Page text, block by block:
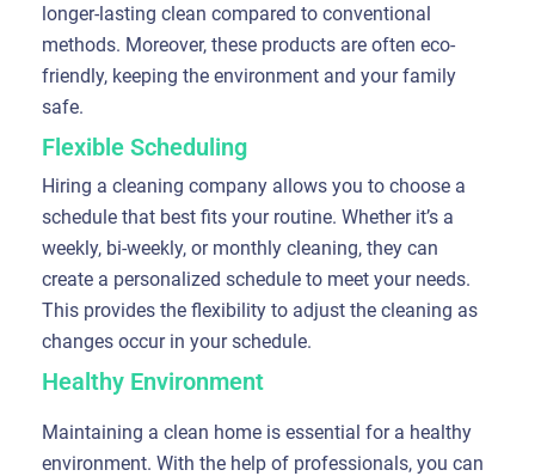
longer-lasting clean compared to conventional
methods. Moreover, these products are often eco-
friendly, keeping the environment and your family
safe.
Flexible Scheduling
Hiring a cleaning company allows you to choose a
schedule that best fits your routine. Whether it’s a
weekly, bi-weekly, or monthly cleaning, they can
create a personalized schedule to meet your needs.
This provides the flexibility to adjust the cleaning as
changes occur in your schedule.
Healthy Environment
Maintaining a clean home is essential for a healthy
environment. With the help of professionals, you can